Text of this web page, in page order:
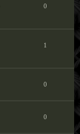
0
1
0
0